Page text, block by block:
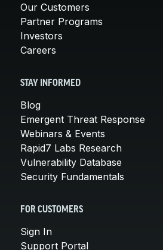
Our Customers
Partner Programs
Investors
Careers
STAY INFORMED
Blog
Emergent Threat Response
Webinars & Events
Rapid7 Labs Research
Vulnerability Database
Security Fundamentals
FOR CUSTOMERS
Sign In
Support Portal